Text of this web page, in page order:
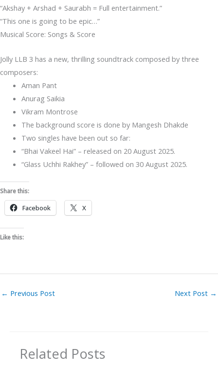
“Akshay + Arshad + Saurabh = Full entertainment.”
“This one is going to be epic…”
Musical Score: Songs & Score
Jolly LLB 3 has a new, thrilling soundtrack composed by three
composers:
Aman Pant
Anurag Saikia
Vikram Montrose
The background score is done by Mangesh Dhakde
Two singles have been out so far:
“Bhai Vakeel Hai” – released on 20 August 2025.
“Glass Uchhi Rakhey” – followed on 30 August 2025.
Share this:
Facebook X
Like this:
← Previous Post Next Post →
Related Posts